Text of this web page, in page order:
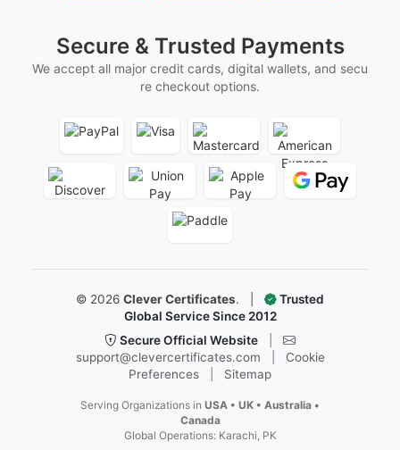
Secure & Trusted Payments
We accept all major credit cards, digital wallets, and secu
re checkout options.
© 2026 Clever Certificates.
Trusted
Global Service Since 2012
Secure Official Website
support@clevercertificates.com
Cookie
Preferences
Sitemap
Serving Organizations in USA • UK • Australia •
Canada
Global Operations: Karachi, PK